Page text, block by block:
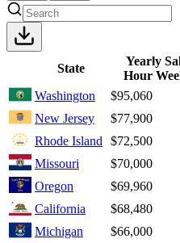
State
Yearly
Hour
Washington
$95,060
New Jersey
$77,900
Rhode Island $72,500
Missouri
$70,000
Oregon
$69,960
California
$68,480
Michigan
$66,000